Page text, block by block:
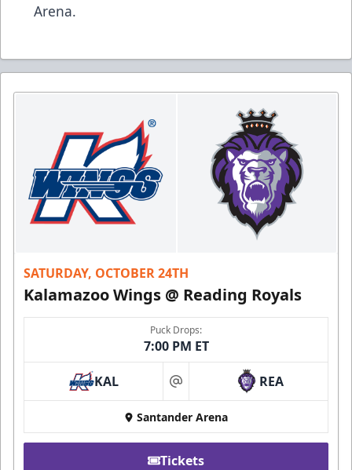
Arena.
SATURDAY, OCTOBER 24TH
Kalamazoo Wings @ Reading Royals
Puck Drops:
7:00 PM ET
KAL at REA
Santander Arena
Tickets